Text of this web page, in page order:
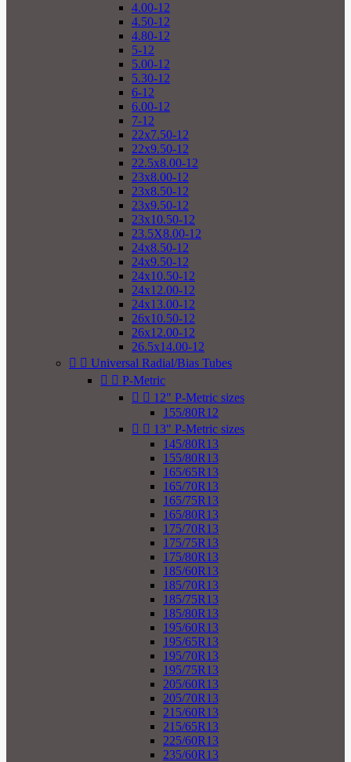
4.00-12
4.50-12
4.80-12
5-12
5.00-12
5.30-12
6-12
6.00-12
7-12
22x7.50-12
22x9.50-12
22.5x8.00-12
23x8.00-12
23x8.50-12
23x9.50-12
23x10.50-12
23.5X8.00-12
24x8.50-12
24x9.50-12
24x10.50-12
24x12.00-12
24x13.00-12
26x10.50-12
26x12.00-12
26.5x14.00-12
  Universal Radial/Bias Tubes
  P-Metric
  12" P-Metric sizes
155/80R12
  13" P-Metric sizes
145/80R13
155/80R13
165/65R13
165/70R13
165/75R13
165/80R13
175/70R13
175/75R13
175/80R13
185/60R13
185/70R13
185/75R13
185/80R13
195/60R13
195/65R13
195/70R13
195/75R13
205/60R13
205/70R13
215/60R13
215/65R13
225/60R13
235/60R13